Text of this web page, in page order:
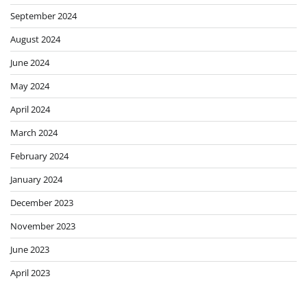
September 2024
August 2024
June 2024
May 2024
April 2024
March 2024
February 2024
January 2024
December 2023
November 2023
June 2023
April 2023